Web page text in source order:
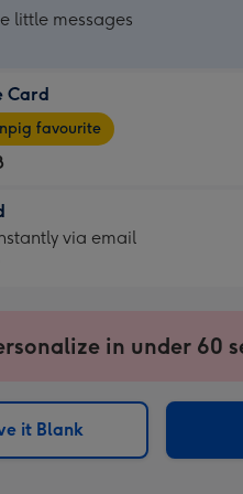
little messages
Card
favourite
via email
in under 60
it Blank